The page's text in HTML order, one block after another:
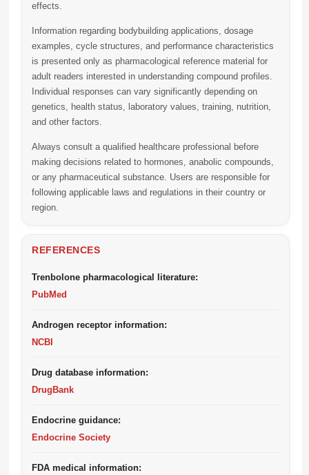
effects.
Information regarding bodybuilding applications, dosage
examples, cycle structures, and performance characteristics
is presented only as pharmacological reference material for
adult readers interested in understanding compound profiles.
Individual responses can vary significantly depending on
genetics, health status, laboratory values, training, nutrition,
and other factors.
Always consult a qualified healthcare professional before
making decisions related to hormones, anabolic compounds,
or any pharmaceutical substance. Users are responsible for
following applicable laws and regulations in their country or
region.
REFERENCES
Trenbolone pharmacological literature:
PubMed
Androgen receptor information:
NCBI
Drug database information:
DrugBank
Endocrine guidance:
Endocrine Society
FDA medical information: